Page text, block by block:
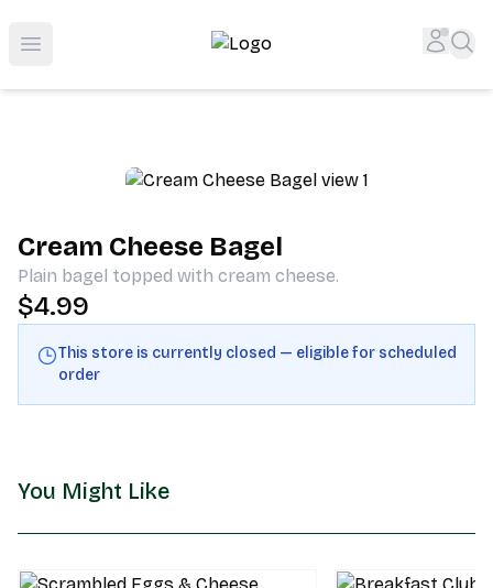
Open menu
Shop San Diego's Best Deli | Cheers Delicatessen &
Cream Cheese Bagel
Plain bagel topped with cream cheese.
$4.99
This store is currently closed — eligible for scheduled
order
You Might Like